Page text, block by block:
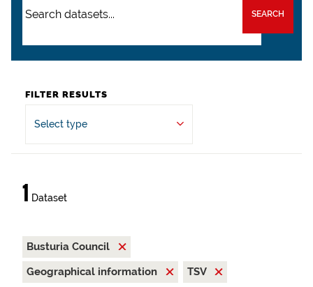
SEARCH
FILTER RESULTS
Select type
1 Dataset
Busturia Council
Geographical information
TSV